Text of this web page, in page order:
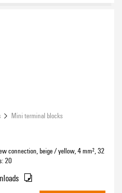
Mini terminal blocks
connection, beige / yellow, 4 mm², 32
20